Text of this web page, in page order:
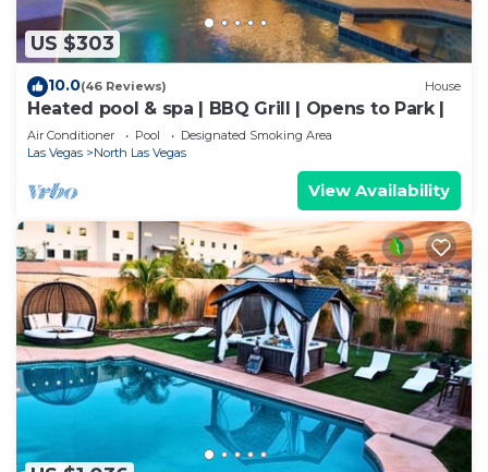
US $303
10.0(46 Reviews) House
Heated pool & spa | BBQ Grill | Opens to Park |
Air Conditioner Pool
Designated Smoking Area
Las Vegas
North Las Vegas
View Availability